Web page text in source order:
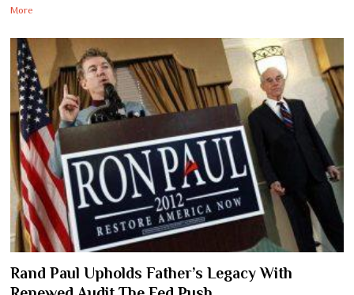
More
Rand Paul Upholds Father’s Legacy With